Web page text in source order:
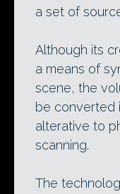
a set of
Although its
a means of
scene, the
be converted
alterative to
scanning.
The